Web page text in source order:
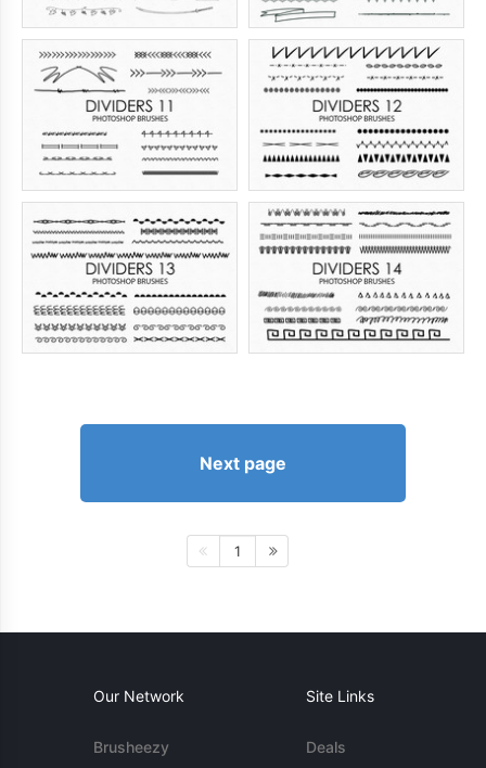
Next page
1
Our Network
Brusheezy
Site Links
Deals